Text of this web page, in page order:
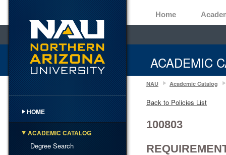
Home
ACADEMIC
HOME
ACADEMIC CATALOG
Degree Search
NAU Academic Catalog
Back to Policies List
100803